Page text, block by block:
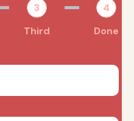
3
Third
4
Done